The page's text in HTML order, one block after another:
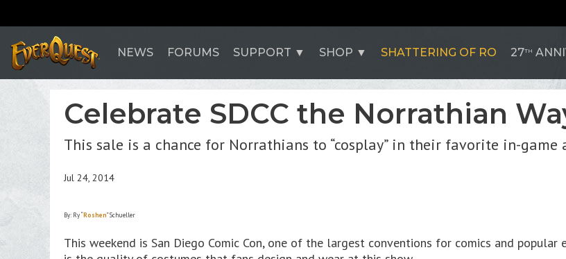
NEWS FORUMS SUPPORT SHOP SHATTERING OF RO 27TH
Celebrate SDCC the Norrathian
This sale is a chance for Norrathians to “cosplay” in their favorite in-game
Jul 24, 2014
By: Ry “Roshen” Schueller
This weekend is San Diego Comic Con, one of the largest conventions for comics and